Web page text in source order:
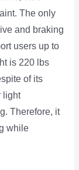
The only
and braking
users up to
is 220 lbs
of its
light
Therefore, it
while